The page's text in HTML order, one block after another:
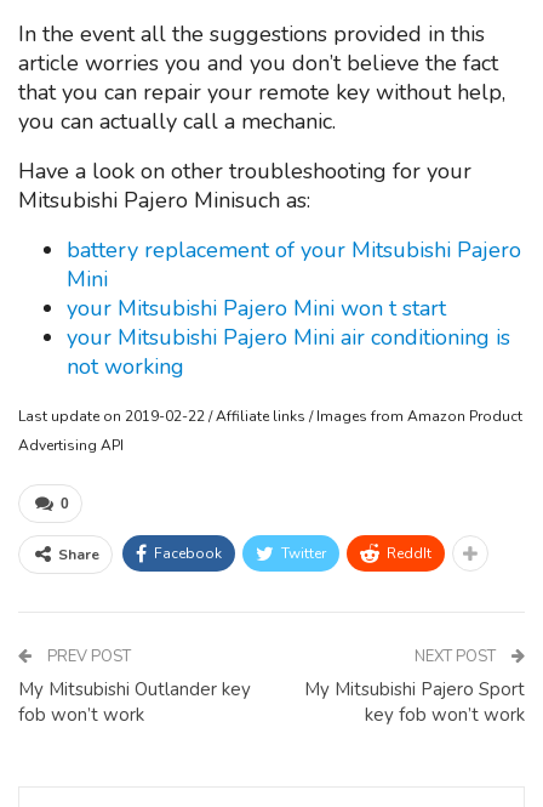
In the event all the suggestions provided in this
article worries you and you don’t believe the fact
that you can repair your remote key without help,
you can actually call a mechanic.
Have a look on other troubleshooting for your
Mitsubishi Pajero Minisuch as:
battery replacement of your Mitsubishi Pajero
Mini
your Mitsubishi Pajero Mini won t start
your Mitsubishi Pajero Mini air conditioning is
not working
Last update on 2019-02-22 / Affiliate links / Images from Amazon Product
Advertising API
0
Share Facebook Twitter ReddIt
PREV POST
My Mitsubishi Outlander key
fob won’t work
NEXT POST
My Mitsubishi Pajero Sport
key fob won’t work